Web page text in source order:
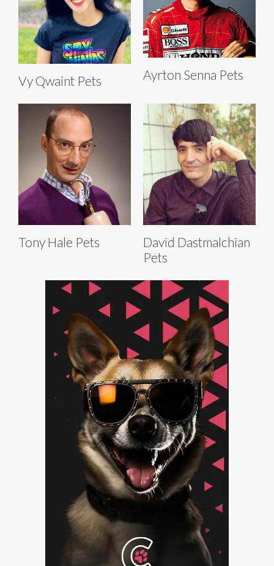
Vy Qwaint Pets Ayrton Senna Pets
Tony Hale Pets
David Dastmalchian
Pets